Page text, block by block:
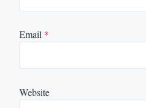
Email *
Website